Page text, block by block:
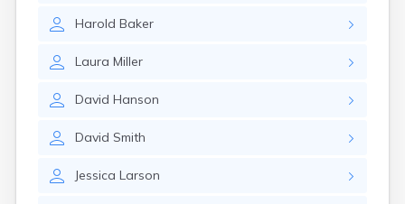
Harold Baker
Laura Miller
David Hanson
David Smith
Jessica Larson